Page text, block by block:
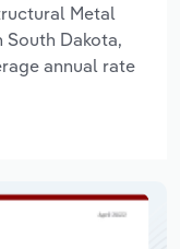
Metal
Dakota,
annual rate